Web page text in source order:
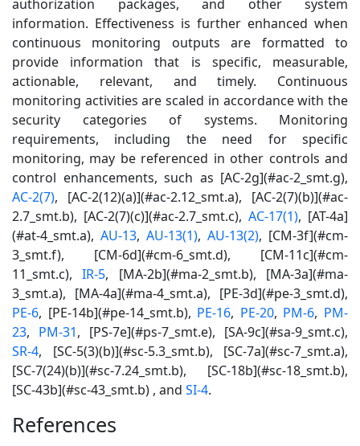
authorization packages, and other system
information. Effectiveness is further enhanced when
continuous monitoring outputs are formatted to
provide information that is specific, measurable,
actionable, relevant, and timely. Continuous
monitoring activities are scaled in accordance with the
security categories of systems. Monitoring
requirements, including the need for specific
monitoring, may be referenced in other controls and
control enhancements, such as [AC-2g](#ac-2_smt.g),
AC-2(7), [AC-2(12)(a)](#ac-2.12_smt.a), [AC-2(7)(b)](#ac-
2.7_smt.b), [AC-2(7)(c)](#ac-2.7_smt.c), AC-17(1), [AT-4a]
(#at-4_smt.a), AU-13, AU-13(1), AU-13(2), [CM-3f](#cm-
3_smt.f), [CM-6d](#cm-6_smt.d), [CM-11c](#cm-
11_smt.c),IR-5, [MA-2b](#ma-2_smt.b), [MA-3a](#ma-
3_smt.a), [MA-4a](#ma-4_smt.a), [PE-3d](#pe-3_smt.d),
PE-6, [PE-14b](#pe-14_smt.b), PE-16, PE-20, PM-6, PM-
23, PM-31, [PS-7e](#ps-7_smt.e), [SA-9c](#sa-9_smt.c),
SR-4, [SC-5(3)(b)](#sc-5.3_smt.b), [SC-7a](#sc-7_smt.a),
[SC-7(24)(b)](#sc-7.24_smt.b), [SC-18b](#sc-18_smt.b),
[SC-43b](#sc-43_smt.b) , and SI-4.
References